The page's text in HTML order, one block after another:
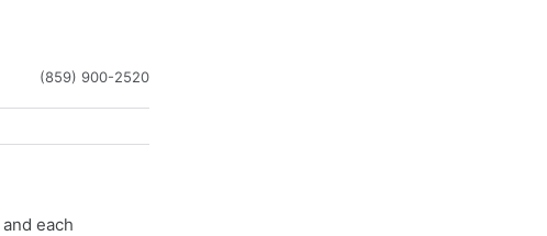
(859) 900-2520
each